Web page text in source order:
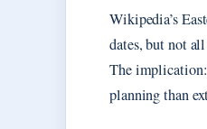
Wikipedia’s
dates, but not
The implication:
planning than